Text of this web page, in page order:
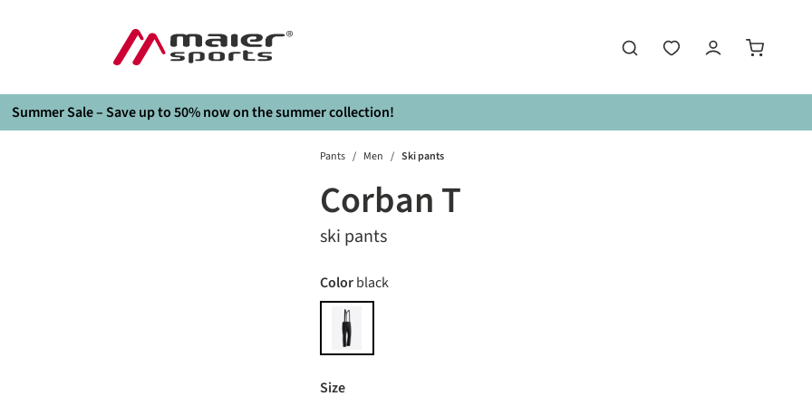
Summer Sale – Save up to 50% now on the summer collection!
Pants / Men / Ski pants
Corban T
ski pants
Select
Colorblack
black
Select
Size